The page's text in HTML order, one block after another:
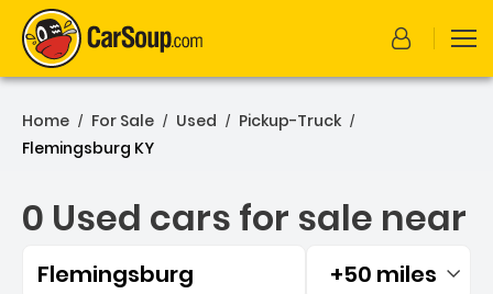
Home / For Sale / Used / Pickup-Truck /
Flemingsburg KY
0 Used cars for sale near
Flemingsburg Filtered by:
+50 miles